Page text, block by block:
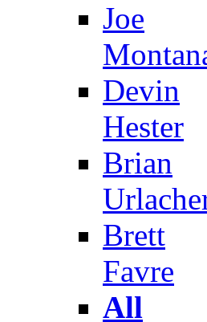
Joe
Devin
Hester
Brian
Brett
Favre
All